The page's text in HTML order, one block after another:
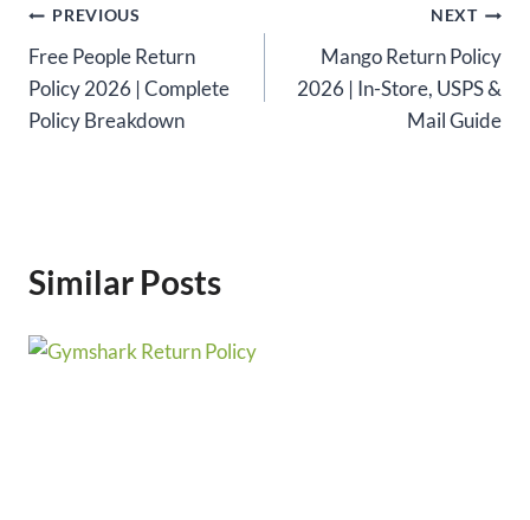
Post
navigation
PREVIOUS
Free People Return
Policy 2026 | Complete
Policy Breakdown
NEXT
Mango Return Policy
2026 | In-Store, USPS &
Mail Guide
Similar Posts